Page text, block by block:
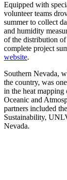
Equipped with
volunteer teams
summer to collect
and humidity
of the distribution of
complete project
website.
Southern Nevada,
the country, was
in the heat
Oceanic and
partners included
Sustainability,
Nevada.